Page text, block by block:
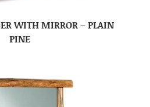
WITH MIRROR – PLAIN
PINE